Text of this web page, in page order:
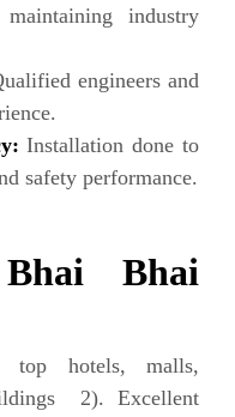
industry
engineers and
Installation done to
safety performance.
Bhai
top hotels, malls,
2). Excellent